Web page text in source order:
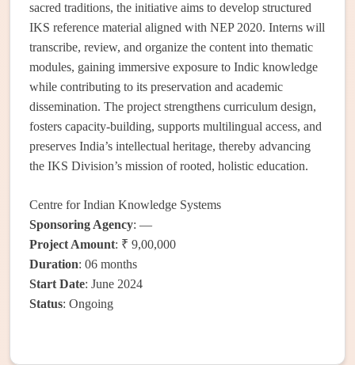
sacred traditions, the initiative aims to develop structured
IKS reference material aligned with NEP 2020. Interns will
transcribe, review, and organize the content into thematic
modules, gaining immersive exposure to Indic knowledge
while contributing to its preservation and academic
dissemination. The project strengthens curriculum design,
fosters capacity-building, supports multilingual access, and
preserves India’s intellectual heritage, thereby advancing
the IKS Division’s mission of rooted, holistic education.
Centre for Indian Knowledge Systems
Sponsoring Agency: —
Project Amount: ₹ 9,00,000
Duration: 06 months
Start Date: June 2024
Status: Ongoing